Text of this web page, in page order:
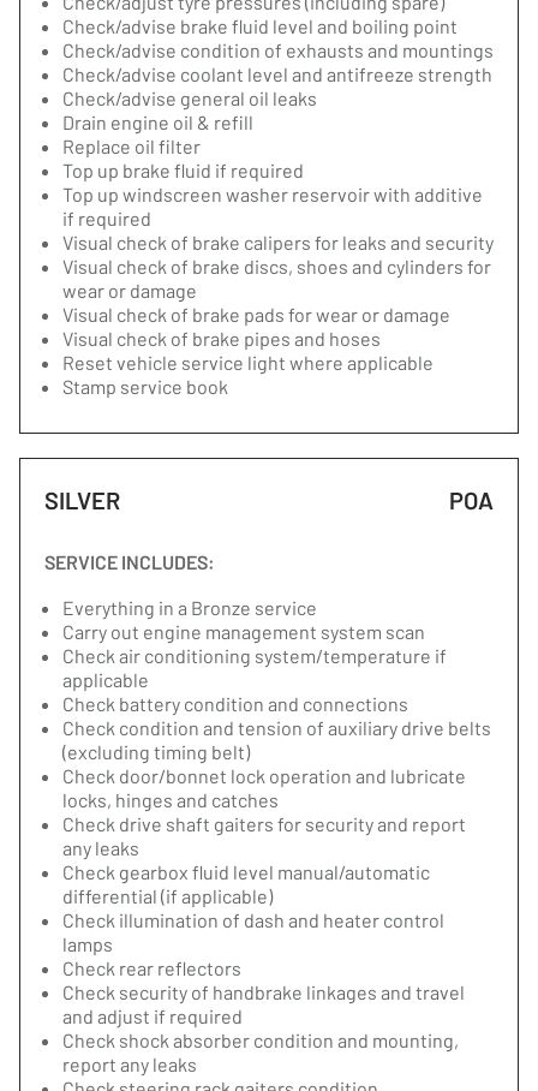
Check/advise brake fluid level and boiling point
Check/advise condition of exhausts and mountings
Check/advise coolant level and antifreeze strength
Check/advise general oil leaks
Drain engine oil & refill
Replace oil filter
Top up brake fluid if required
Top up windscreen washer reservoir with additive
if required
Visual check of brake calipers for leaks and security
Visual check of brake discs, shoes and cylinders for
wear or damage
Visual check of brake pads for wear or damage
Visual check of brake pipes and hoses
Reset vehicle service light where applicable
Stamp service book
SILVER POA
SERVICE INCLUDES:
Everything in a Bronze service
Carry out engine management system scan
Check air conditioning system/temperature if
applicable
Check battery condition and connections
Check condition and tension of auxiliary drive belts
(excluding timing belt)
Check door/bonnet lock operation and lubricate
locks, hinges and catches
Check drive shaft gaiters for security and report
any leaks
Check gearbox fluid level manual/automatic
differential (if applicable)
Check illumination of dash and heater control
lamps
Check rear reflectors
Check security of handbrake linkages and travel
and adjust if required
Check shock absorber condition and mounting,
report any leaks